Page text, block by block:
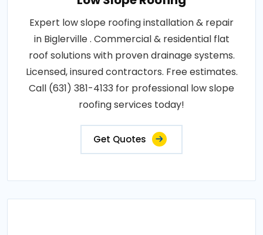
Expert low slope roofing installation & repair
in Biglerville . Commercial & residential flat
roof solutions with proven drainage systems.
Licensed, insured contractors. Free estimates.
Call (631) 381-4133 for professional low slope
roofing services today!
Get Quotes